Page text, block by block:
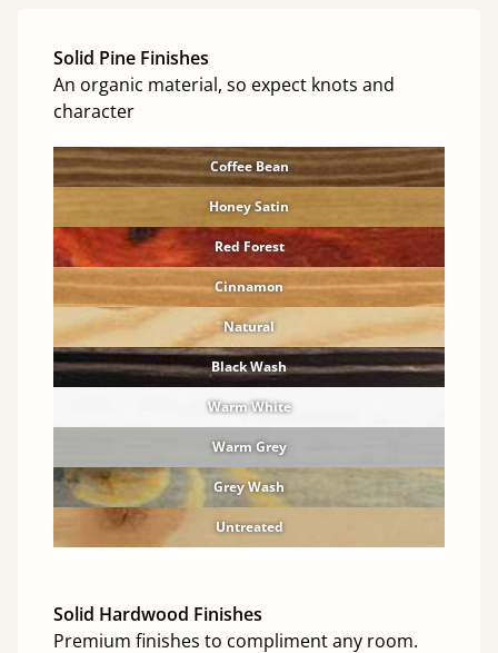
Solid Pine Finishes
An organic material, so expect knots and
character
Coffee Bean
Honey Satin
Red Forest
Cinnamon
Natural
Black Wash
Warm White
Warm Grey
Grey Wash
Untreated
Solid Hardwood Finishes
Premium finishes to compliment any room.